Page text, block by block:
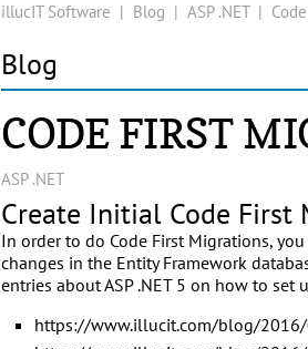
illucIT Software | Blog | ASP .NET|
Blog
CODE FIRST
ASP .NET
Create Initial Code First
In order to do Code First Migrations,
changes in the Entity Framework
entries about ASP .NET 5 on how to set
https://www.illucit.com/blog/